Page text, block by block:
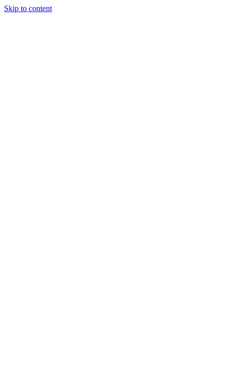
Skip to content